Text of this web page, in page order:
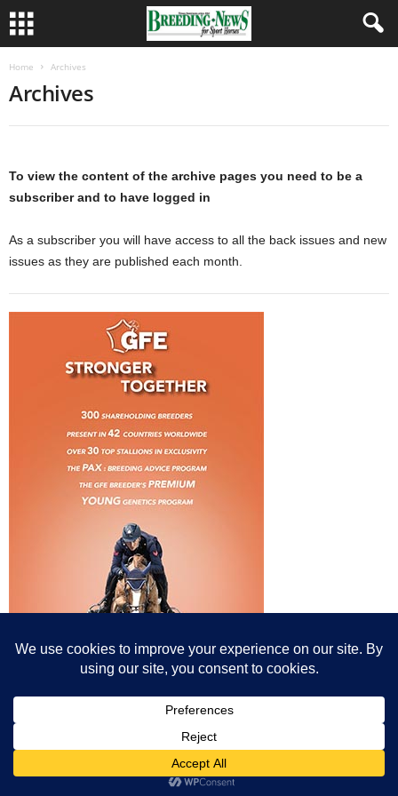
Home Archives
Archives
To view the content of the archive pages you need to be a
subscriber and to have logged in
As a subscriber you will have access to all the back issues and new
issues as they are published each month.
photographers
Site designed by Peter Llewellyn - peter@peterllewellyn.com